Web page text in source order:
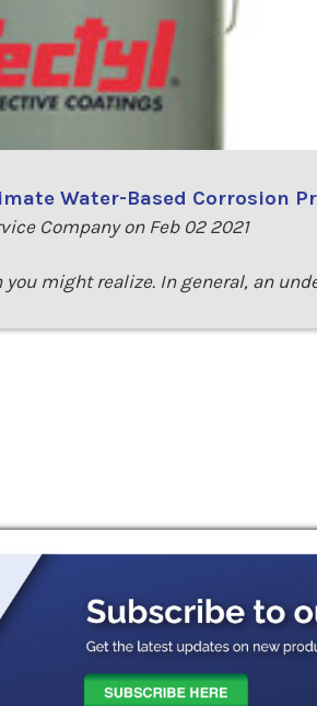
Water-Based Corrosion
Company on Feb 02 2021
might realize. In general, an